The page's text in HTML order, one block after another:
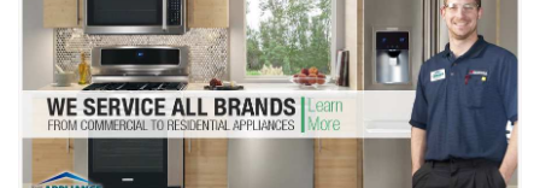
Washer Repair
Dryer Repair
Refrigerator Repair
Oven Repair